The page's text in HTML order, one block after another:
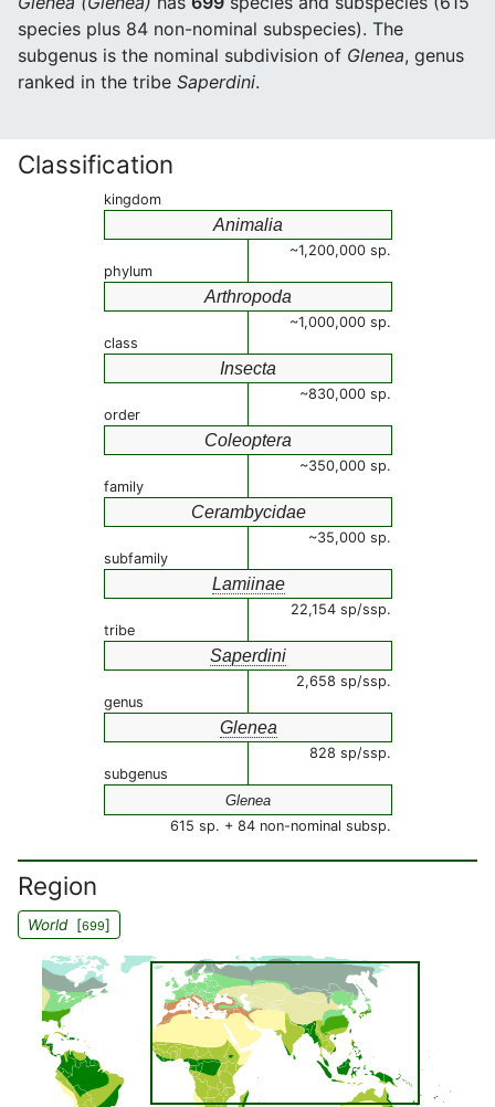
species plus 84 non-nominal subspecies). The
subgenus is the nominal subdivision of Glenea, genus
ranked in the tribe Saperdini.
Classification
kingdom
Animalia
~1,200,000 sp.
phylum
Arthropoda
~1,000,000 sp.
class
Insecta
~830,000 sp.
order
Coleoptera
~350,000 sp.
family
Cerambycidae
~35,000 sp.
subfamily
Lamiinae
22,154 sp/ssp.
tribe
Saperdini
2,658 sp/ssp.
genus
Glenea
828 sp/ssp.
subgenus
Glenea
615 sp. + 84 non-nominal subsp.
Region
World[699]